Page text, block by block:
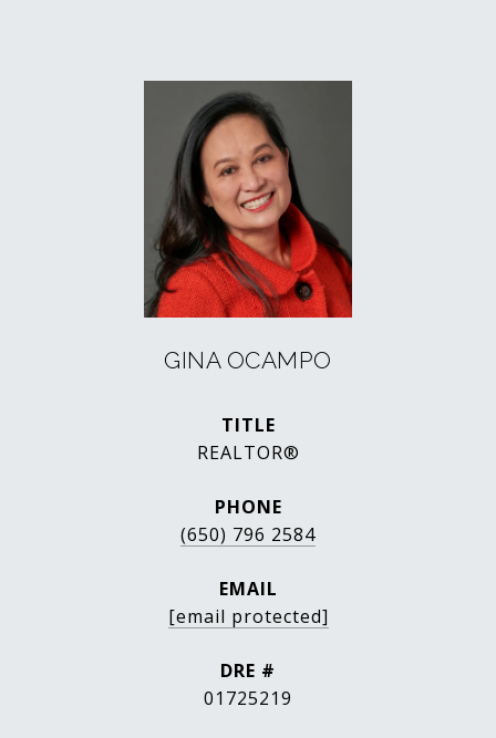
GINA OCAMPO
TITLE
REALTOR®
PHONE
(650) 796 2584
EMAIL
[email protected]
DRE #
01725219